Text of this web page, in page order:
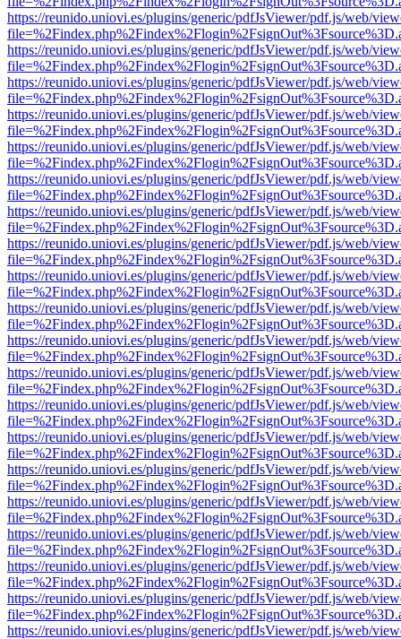
https://reunido.uniovi.es/plugins/generic/pdfJsViewer/pdf.js/web/
https://reunido.uniovi.es/plugins/generic/pdfJsViewer/pdf.js/web/
https://reunido.uniovi.es/plugins/generic/pdfJsViewer/pdf.js/web/
https://reunido.uniovi.es/plugins/generic/pdfJsViewer/pdf.js/web/
https://reunido.uniovi.es/plugins/generic/pdfJsViewer/pdf.js/web/
https://reunido.uniovi.es/plugins/generic/pdfJsViewer/pdf.js/web/
https://reunido.uniovi.es/plugins/generic/pdfJsViewer/pdf.js/web/
https://reunido.uniovi.es/plugins/generic/pdfJsViewer/pdf.js/web/
https://reunido.uniovi.es/plugins/generic/pdfJsViewer/pdf.js/web/
https://reunido.uniovi.es/plugins/generic/pdfJsViewer/pdf.js/web/
https://reunido.uniovi.es/plugins/generic/pdfJsViewer/pdf.js/web/
https://reunido.uniovi.es/plugins/generic/pdfJsViewer/pdf.js/web/
https://reunido.uniovi.es/plugins/generic/pdfJsViewer/pdf.js/web/
https://reunido.uniovi.es/plugins/generic/pdfJsViewer/pdf.js/web/
https://reunido.uniovi.es/plugins/generic/pdfJsViewer/pdf.js/web/
https://reunido.uniovi.es/plugins/generic/pdfJsViewer/pdf.js/web/
https://reunido.uniovi.es/plugins/generic/pdfJsViewer/pdf.js/web/
https://reunido.uniovi.es/plugins/generic/pdfJsViewer/pdf.js/web/
https://reunido.uniovi.es/plugins/generic/pdfJsViewer/pdf.js/web/
https://reunido.uniovi.es/plugins/generic/pdfJsViewer/pdf.js/web/